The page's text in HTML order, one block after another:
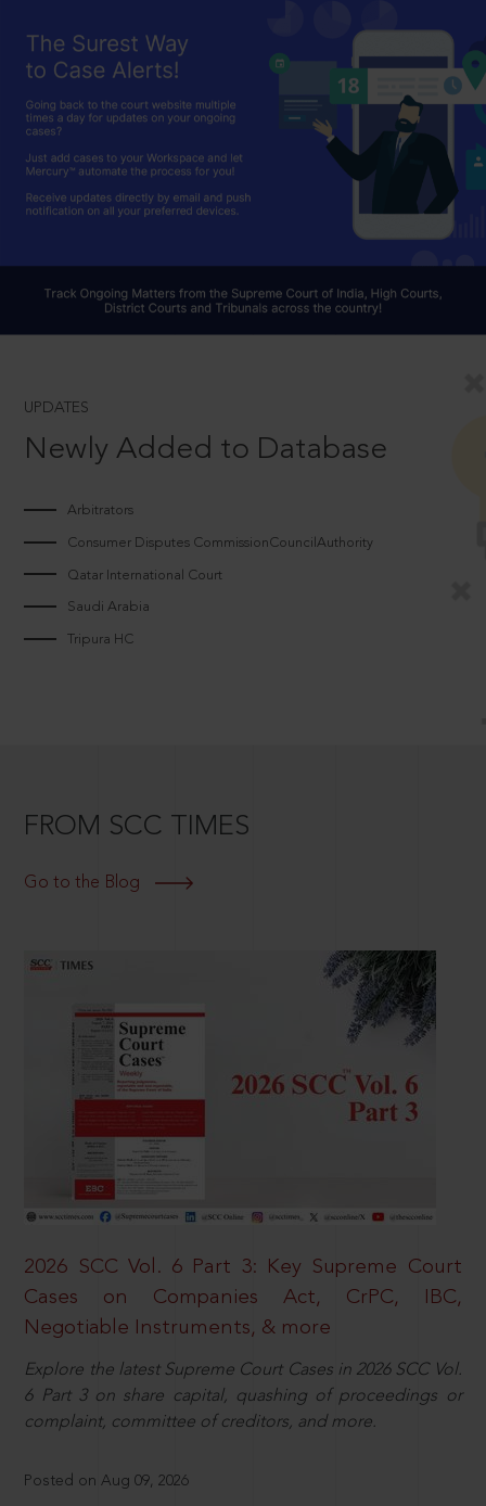
UPDATES
Newly Added to Database
Arbitrators
Consumer Disputes CommissionCouncilAuthority
Qatar International Court
Saudi Arabia
Tripura HC
FROM SCC TIMES
Go to the Blog
2026 SCC Vol. 6 Part 3: Key Supreme Court
Cases on Companies Act, CrPC, IBC,
Negotiable Instruments, & more
Explore the latest Supreme Court Cases in 2026 SCC Vol.
6 Part 3 on share capital, quashing of proceedings or
complaint, committee of creditors, and more.
Posted on Aug 09, 2026